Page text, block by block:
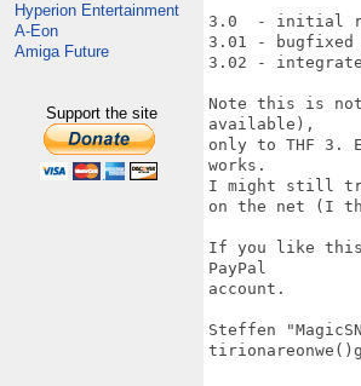
Hyperion Entertainment
A-Eon
Amiga Future
Support the site
3.0  - initial
3.01 - bugfixed
3.02 -
Note this is
available),
only to THF 3.
works.
I might still try
on the net (I
If you like this
PayPal
account.
Steffen